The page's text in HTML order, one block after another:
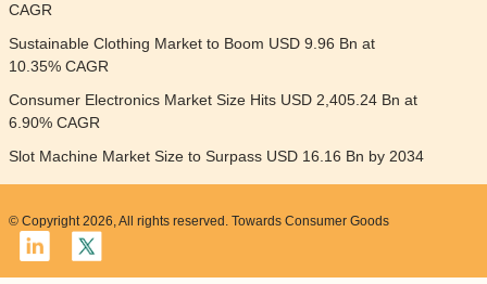
CAGR
Sustainable Clothing Market to Boom USD 9.96 Bn at
10.35% CAGR
Consumer Electronics Market Size Hits USD 2,405.24 Bn at
6.90% CAGR
Slot Machine Market Size to Surpass USD 16.16 Bn by 2034
© Copyright 2026, All rights reserved. Towards Consumer Goods